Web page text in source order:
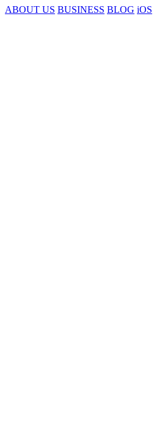
ABOUT US BUSINESS BLOG iOS